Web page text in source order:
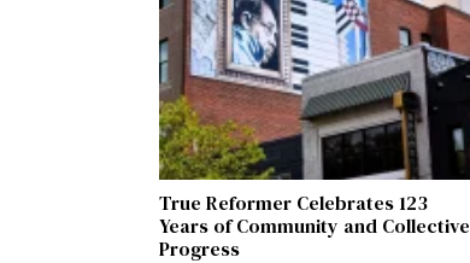
True Reformer Celebrates 123
Years of Community and Collective
Progress